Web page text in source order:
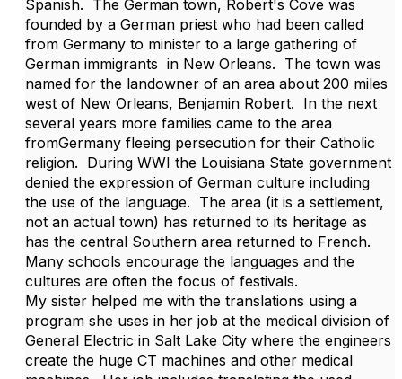
Spanish. The German town, Robert's Cove was
founded by a German priest who had been called
from Germany to minister to a large gathering of
German immigrants in New Orleans. The town was
named for the landowner of an area about 200 miles
west of New Orleans, Benjamin Robert. In the next
several years more families came to the area
fromGermany fleeing persecution for their Catholic
religion. During WWI the Louisiana State government
denied the expression of German culture including
the use of the language. The area (it is a settlement,
not an actual town) has returned to its heritage as
has the central Southern area returned to French.
Many schools encourage the languages and the
cultures are often the focus of festivals.
My sister helped me with the translations using a
program she uses in her job at the medical division of
General Electric in Salt Lake City where the engineers
create the huge CT machines and other medical